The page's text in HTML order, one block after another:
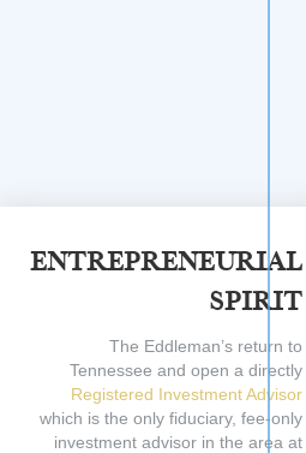
Entrepreneurial
Spirit
The Eddleman’s return to
Tennessee and open a directly
Registered Investment Advisor
which is the only fiduciary, fee-only
investment advisor in the area at